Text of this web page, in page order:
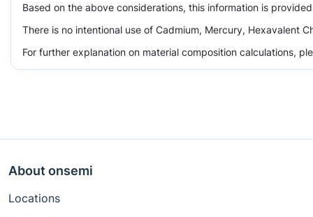
Based on the above considerations, this information is
There is no intentional use of Cadmium, Mercury, Hexavalent
For further explanation on material composition calculations,
About onsemi
Locations